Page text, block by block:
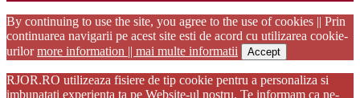
By continuing to use the site, you agree to the use of cookies || Prin
continuarea navigarii pe acest site esti de acord cu utilizarea cookie-
urilormore information || mai multe informatii Accept
RJOR.RO utilizeaza fisiere de tip cookie pentru a personaliza si
imbunatati experienta ta pe Website-ul nostru. Te informam ca ne-